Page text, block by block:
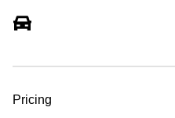
Pricing